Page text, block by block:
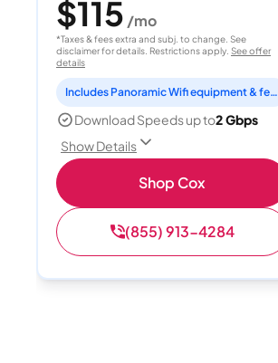
$115 /mo
*Taxes & fees extra and subj. to change. See
disclaimer for details. Restrictions apply. See offer
details
Includes Panoramic Wifi equipment & features for 2 years
Download Speeds up to2 Gbps
Show Details
Shop Cox
(855) 913-4284